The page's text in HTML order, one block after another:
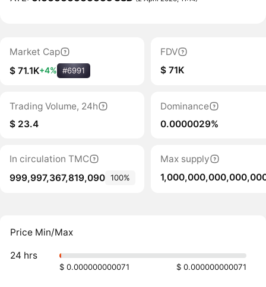
Market Cap
$ 71.1K+4% #6991
FDV
$ 71K
Trading Volume, 24h
$ 23.4
Dominance
0.0000029%
In circulation TMC
999,997,367,819,090 100%
Max supply
Price Min/Max
24 hrs
$ 0.000000000071 $ 0.000000000071